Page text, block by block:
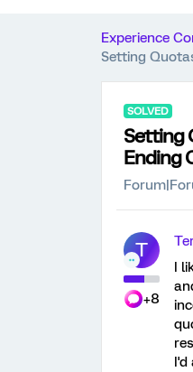
Experience
Setting
SOLVED
Setting
Ending
T
+8
I
I'd